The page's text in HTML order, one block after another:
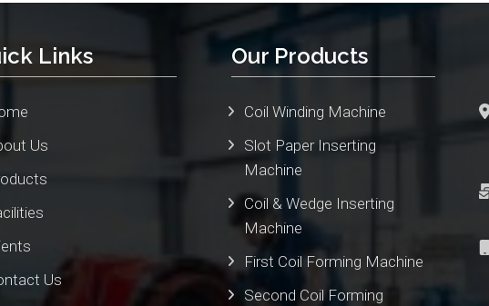
Links
Us
Us
Our Products
Coil Winding Machine
Slot Paper Inserting
Machine
Coil & Wedge Inserting
Machine
First Coil Forming Machine
Second Coil Forming